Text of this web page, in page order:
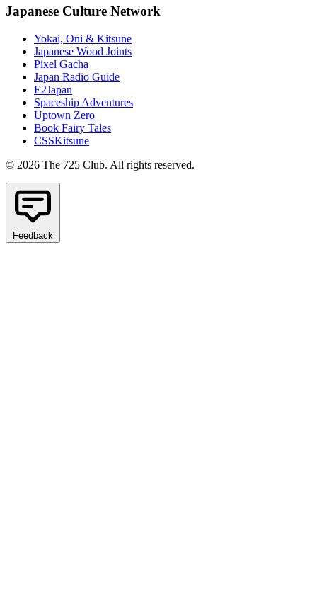
Japanese Culture Network
Yokai, Oni & Kitsune
Japanese Wood Joints
Pixel Gacha
Japan Radio Guide
E2Japan
Spaceship Adventures
Uptown Zero
Book Fairy Tales
CSSKitsune
© 2026 The 725 Club. All rights reserved.
Feedback